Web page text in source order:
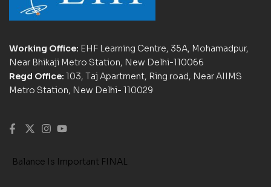
Working Office: EHF Learning Centre, 35A, Mohamadpur,
Near Bhikaji Metro Station, New Delhi-110066
Regd Office: 103, Taj Apartment, Ring road, Near AIIMS
Metro Station, New Delhi- 110029
Balance Is Important FINAL